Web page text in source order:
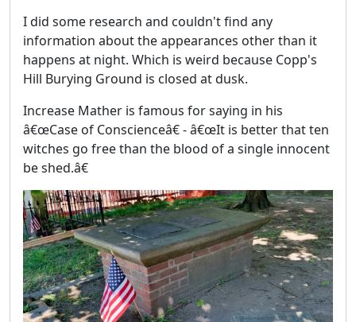
I did some research and couldn't find any
information about the appearances other than it
happens at night. Which is weird because Copp's
Hill Burying Ground is closed at dusk.
Increase Mather is famous for saying in his
â€œCase of Conscienceâ€ - â€œIt is better that ten
witches go free than the blood of a single innocent
be shed.â€